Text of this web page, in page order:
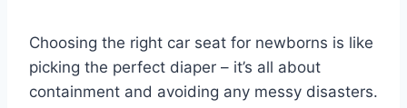
Choosing the right car seat for newborns is like
picking the perfect diaper – it’s all about
containment and avoiding any messy disasters.